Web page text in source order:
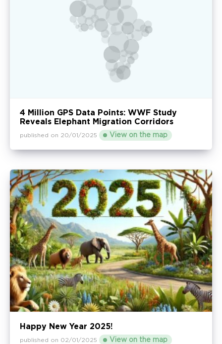
4 Million GPS Data Points: WWF Study
Reveals Elephant Migration Corridors
published on 20/01/2025 View on the map
Happy New Year 2025!
published on 02/01/2025 View on the map